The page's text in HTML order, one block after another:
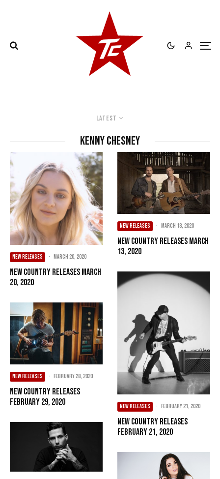
Latest
Kenny Chesney
NEW RELEASES · March 20, 2020
New Country Releases March
20, 2020
NEW RELEASES · February 28, 2020
New Country Releases
February 29, 2020
NEW RELEASES · March 13, 2020
New Country Releases March
13, 2020
NEW RELEASES · February 21, 2020
New Country Releases
February 21, 2020